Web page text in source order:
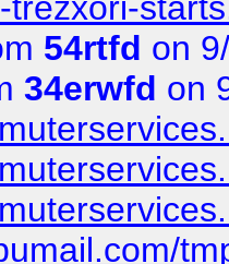
54rtfd on
34erwfd on